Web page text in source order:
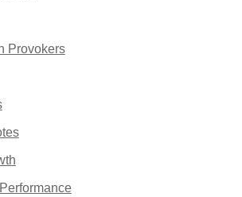
Provokers